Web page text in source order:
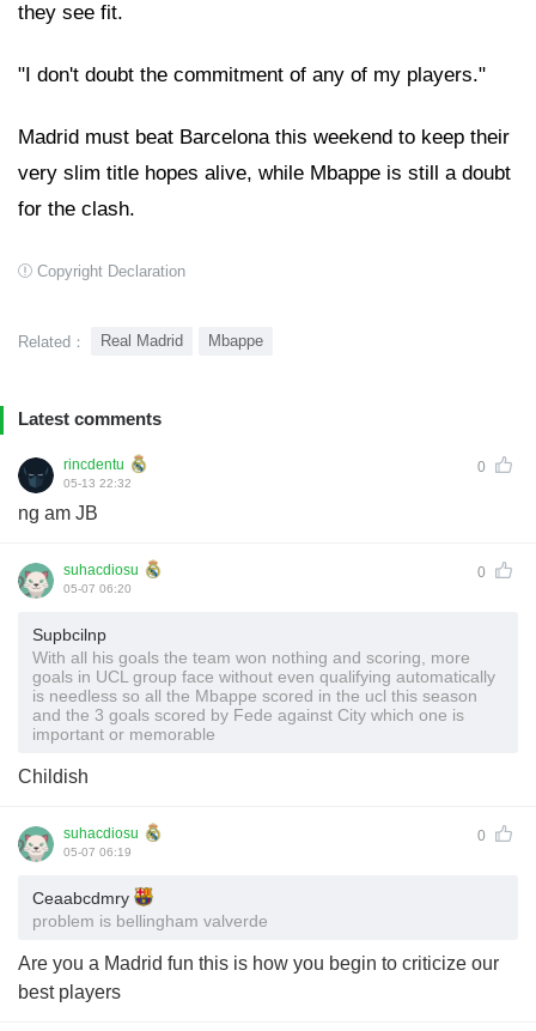
they see fit.
"I don't doubt the commitment of any of my players."
Madrid must beat Barcelona this weekend to keep their
very slim title hopes alive, while Mbappe is still a doubt
for the clash.
Copyright Declaration
Related： Real Madrid Mbappe
Latest comments
rincdentu 0
05-13 22:32
ng am JB
suhacdiosu 0
05-07 06:20
Supbcilnp
With all his goals the team won nothing and scoring, more
goals in UCL group face without even qualifying automatically
is needless so all the Mbappe scored in the ucl this season
and the 3 goals scored by Fede against City which one is
important or memorable
Childish
suhacdiosu 0
05-07 06:19
Ceaabcdmry
problem is bellingham valverde
Are you a Madrid fun this is how you begin to criticize our
best players